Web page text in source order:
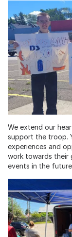
We extend our
support the troop.
experiences and
work towards their
events in the